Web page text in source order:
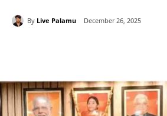
By Live Palamu December 26, 2025